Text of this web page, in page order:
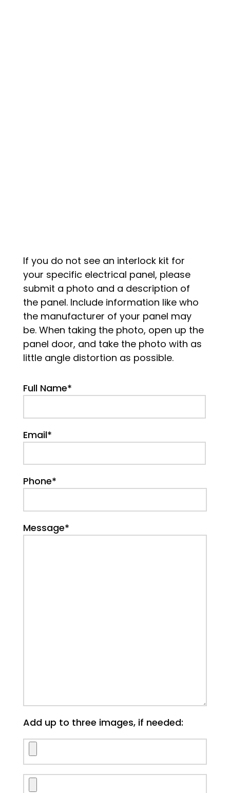
If you do not see an interlock kit for
your specific electrical panel, please
submit a photo and a description of
the panel. Include information like who
the manufacturer of your panel may
be. When taking the photo, open up the
panel door, and take the photo with as
little angle distortion as possible.
Full Name*
Email*
Phone*
Message*
Add up to three images, if needed: